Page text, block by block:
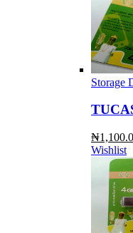
Storage
Wishlist